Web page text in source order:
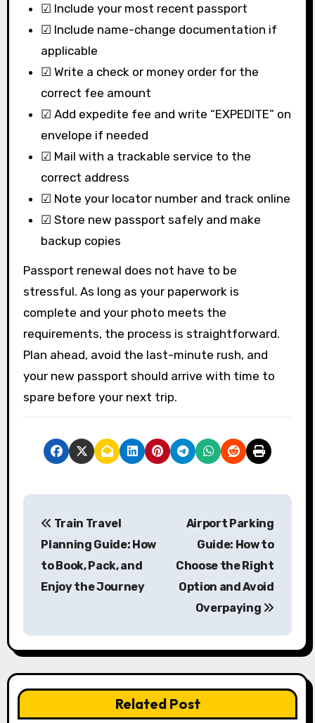
☑ Include your most recent passport
☑ Include name-change documentation if
applicable
☑ Write a check or money order for the
correct fee amount
☑ Add expedite fee and write “EXPEDITE” on
envelope if needed
☑ Mail with a trackable service to the
correct address
☑ Note your locator number and track online
☑ Store new passport safely and make
backup copies
Passport renewal does not have to be
stressful. As long as your paperwork is
complete and your photo meets the
requirements, the process is straightforward.
Plan ahead, avoid the last-minute rush, and
your new passport should arrive with time to
spare before your next trip.
P
a
v
Train Travel
Planning Guide: How
to Book, Pack, and
Enjoy the Journey
Airport Parking
Guide: How to
Choose the Right
Option and Avoid
Overpaying
Related Post